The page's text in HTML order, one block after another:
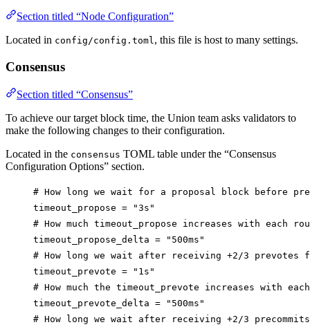
Section titled “Node Configuration”
Located in config/config.toml , this file is host to many settings.
Consensus
Section titled “Consensus”
To achieve our target block time, the Union team asks validators to
make the following changes to their configuration.
Located in the consensus TOML table under the “Consensus
Configuration Options” section.
# How long we wait for a proposal block before
timeout_propose =
"3s"
# How much timeout_propose increases with each
timeout_propose_delta =
"500ms"
# How long we wait after receiving +2/3
timeout_prevote =
"1s"
# How much the timeout_prevote increases with
timeout_prevote_delta =
"500ms"
# How long we wait after receiving +2/3